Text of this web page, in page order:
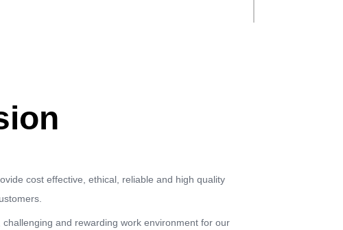
cost effective, ethical, reliable and high quality
challenging and rewarding work environment for our